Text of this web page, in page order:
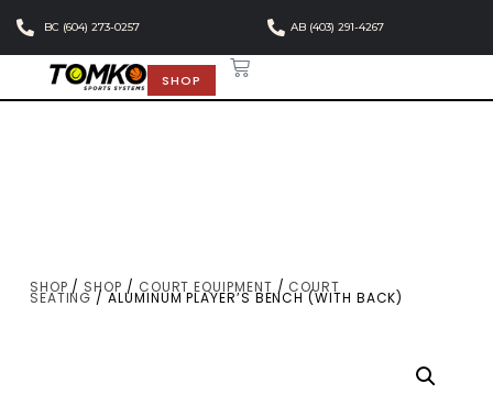
BC (604) 273-0257 AB (403) 291-4267
SHOP
SHOP / SHOP / COURT EQUIPMENT / COURT
SEATING/ ALUMINUM PLAYER’S BENCH (WITH BACK)